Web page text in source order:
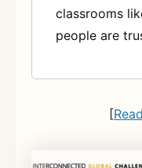
classrooms
people are
[